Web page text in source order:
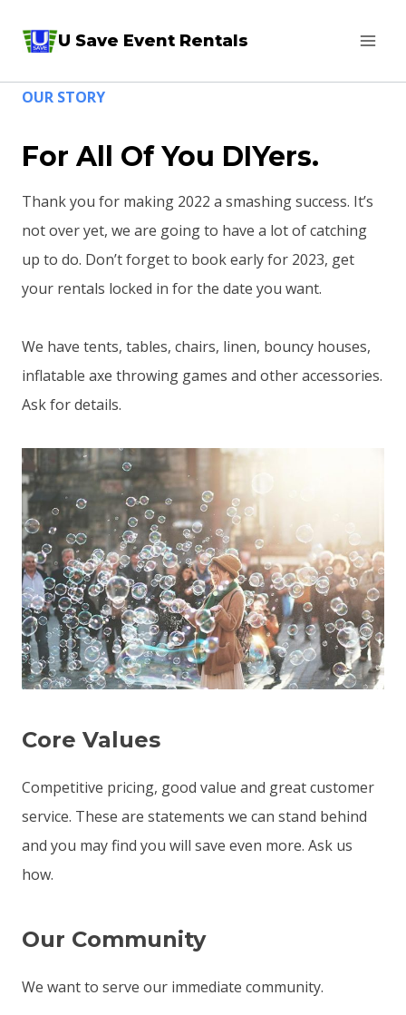
U Save Event Rentals
OUR STORY
For All Of You DIYers.
Thank you for making 2022 a smashing success. It’s
not over yet, we are going to have a lot of catching
up to do. Don’t forget to book early for 2023, get
your rentals locked in for the date you want.
We have tents, tables, chairs, linen, bouncy houses,
inflatable axe throwing games and other accessories.
Ask for details.
Core Values
Competitive pricing, good value and great customer
service. These are statements we can stand behind
and you may find you will save even more. Ask us
how.
Our Community
We want to serve our immediate community.